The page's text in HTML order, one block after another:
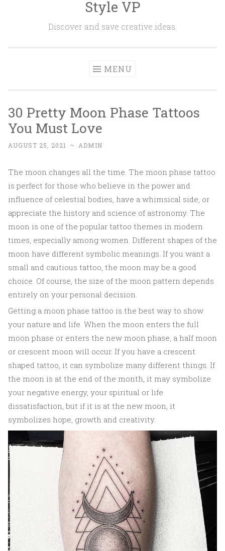
Style VP
Discover and save creative ideas.
MENU
30 Pretty Moon Phase Tattoos
You Must Love
AUGUST 25, 2021 ~ ADMIN
The moon changes all the time. The moon phase tattoo
is perfect for those who believe in the power and
influence of celestial bodies, have a whimsical side, or
appreciate the history and science of astronomy. The
moon is one of the popular tattoo themes in modern
times, especially among women. Different shapes of the
moon have different symbolic meanings. If you want a
small and cautious tattoo, the moon may be a good
choice. Of course, the size of the moon pattern depends
entirely on your personal decision.
Getting a moon phase tattoo is the best way to show
your nature and life. When the moon enters the full
moon phase or enters the new moon phase, a half moon
or crescent moon will occur. If you have a crescent
shaped tattoo, it can symbolize many different things. If
the moon is at the end of the month, it may symbolize
your negative energy, your spiritual or life
dissatisfaction, but if it is at the new moon, it
symbolizes hope, growth and creativity.